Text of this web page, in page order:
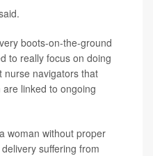
boots-on-the-ground
to really focus on doing
nurse navigators that
linked to ongoing
woman without proper
suffering from